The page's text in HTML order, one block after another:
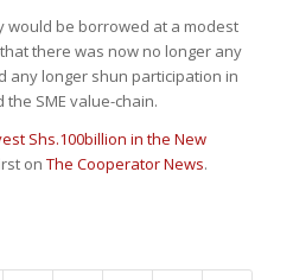
would be borrowed at a modest
there was now no longer any
any longer shun participation in
SME value-chain.
Shs.100billion in the New
on The Cooperator News.